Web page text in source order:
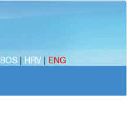
BOS | HRV | ENG